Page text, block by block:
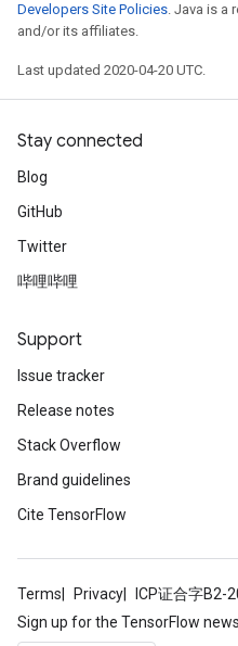
Developers Site Policies. Java is a
and/or its affiliates.
Last updated 2020-04-20 UTC.
Stay connected
Blog
GitHub
Twitter
哔哩哔哩
Support
Issue tracker
Release notes
Stack Overflow
Brand guidelines
Cite TensorFlow
Terms Privacy ICP证合字B2-
Sign up for the TensorFlow